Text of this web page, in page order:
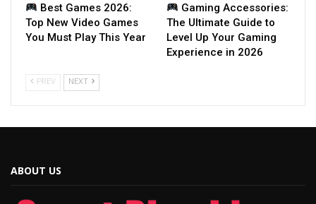
Best Games 2026:
Top New Video Games
You Must Play This Year
Gaming Accessories:
The Ultimate Guide to
Level Up Your Gaming
Experience in 2026
PREV NEXT
ABOUT US